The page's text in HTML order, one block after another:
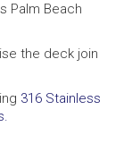
Palm Beach
the deck join
316 Stainless